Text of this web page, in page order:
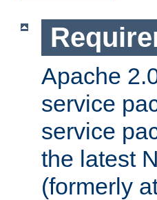
Apache
service
service
the latest
(formerly